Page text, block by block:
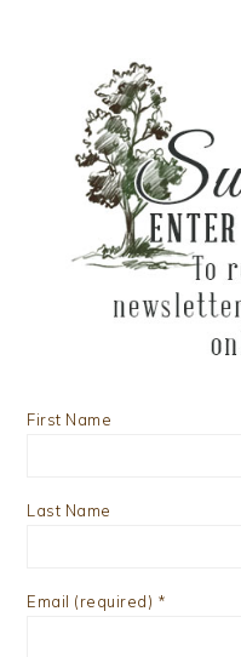
First Name
Last Name
Email (required) *